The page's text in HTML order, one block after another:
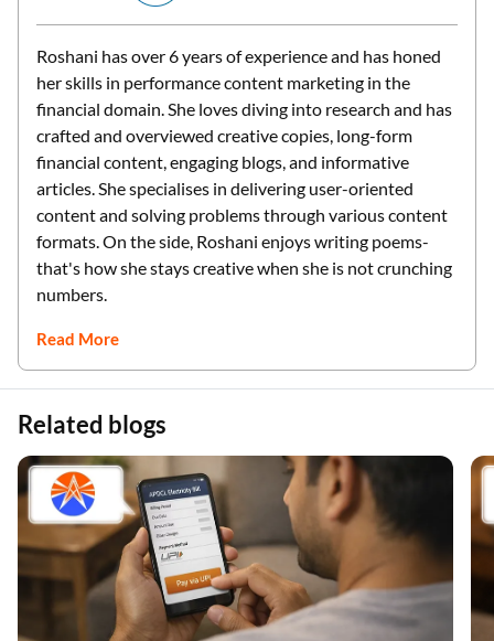
Roshani has over 6 years of experience and has honed
her skills in performance content marketing in the
financial domain. She loves diving into research and has
crafted and overviewed creative copies, long-form
financial content, engaging blogs, and informative
articles. She specialises in delivering user-oriented
content and solving problems through various content
formats. On the side, Roshani enjoys writing poems-
that's how she stays creative when she is not crunching
numbers.
Read More
Related blogs